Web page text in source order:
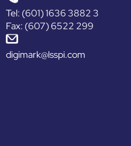
Tel: (601) 1636 3882 3
Fax: (607) 6522 299
digimark@lsspi.com